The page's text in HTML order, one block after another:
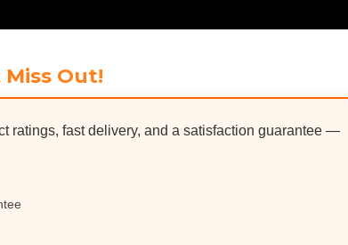
Miss Out!
ratings, fast delivery, and a satisfaction guarantee —